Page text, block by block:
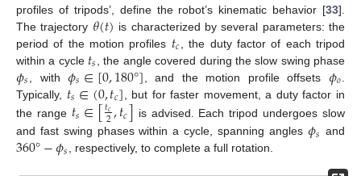
profiles of tripods’, define the robot’s kinematic behavior [33].
The trajectory 𝜃(𝑡) is characterized by several parameters: the
period of the motion profiles 𝑡𝑐 , the duty factor of each tripod
within a cycle 𝑡𝑠 , the angle covered during the slow swing phase
𝜙𝑠 , with𝜙𝑠∈[0,180°] , and the motion profile offsets 𝜙𝑜
Typically, 𝑡𝑠∈(0,𝑡𝑐] , but for faster movement, a duty factor in
the range 𝑡𝑠∈[𝑡𝑐
2,𝑡𝑐] is advised. Each tripod undergoes slow
and fast swing phases within a cycle, spanning angles 𝜙𝑠 and
360°−𝜙𝑠, respectively, to complete a full rotation.